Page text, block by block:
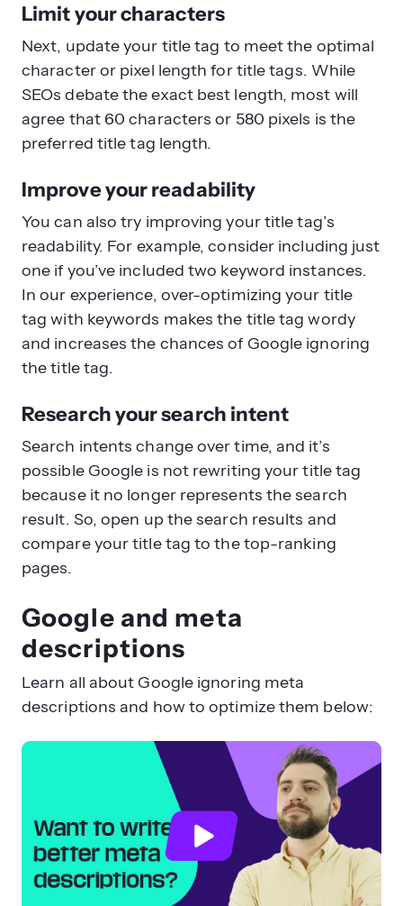
Limit your characters
Next, update your title tag to meet the optimal
character or pixel length for title tags. While
SEOs debate the exact best length, most will
agree that 60 characters or 580 pixels is the
preferred title tag length.
Improve your readability
You can also try improving your title tag’s
readability. For example, consider including just
one if you’ve included two keyword instances.
In our experience, over-optimizing your title
tag with keywords makes the title tag wordy
and increases the chances of Google ignoring
the title tag.
Research your search intent
Search intents change over time, and it’s
possible Google is not rewriting your title tag
because it no longer represents the search
result. So, open up the search results and
compare your title tag to the top-ranking
pages.
Google and meta
descriptions
Learn all about Google ignoring meta
descriptions and how to optimize them below: